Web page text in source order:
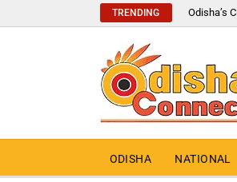
TRENDING Odisha’s
ODISHA NATIONAL